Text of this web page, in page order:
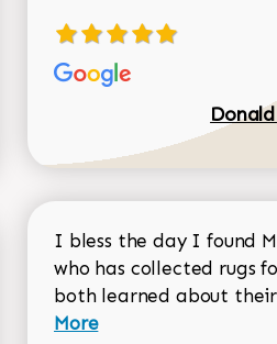
Dorothy Matthews review
I bless the day I found
who has collected rugs
both learned about their
More